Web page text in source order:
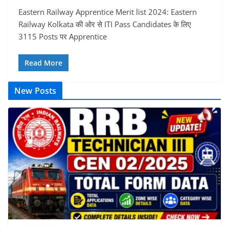
Eastern Railway Apprentice Merit list 2024: Eastern
Railway Kolkata की ओर से ITI Pass Candidates के लिए
3115 Posts पर Apprentice
Read More
New Posts